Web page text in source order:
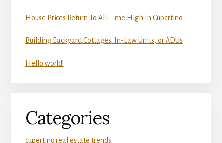
House Prices Return To All-Time High In Cupertino
Building Backyard Cottages, In-Law Units, or ADUs
Hello world!
Categories
cupertino real estate trends